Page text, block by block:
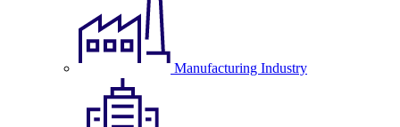
Manufacturing Industry